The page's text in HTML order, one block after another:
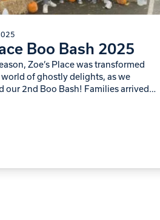
Boo Bash 2025
Zoe’s Place was transformed
of ghostly delights, as we
our 2nd Boo Bash! Families arrived